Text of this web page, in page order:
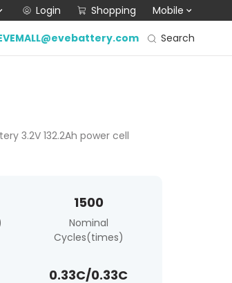
Login Shopping
Mobile
Search
3.2V 132.2Ah power cell
1500
Nominal
Cycles(times)
0.33C/0.33C